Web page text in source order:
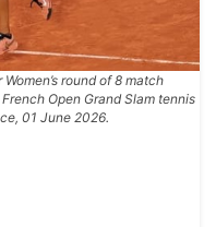
round of 8 match
Open Grand Slam tennis
01 June 2026.